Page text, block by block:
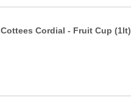
Cottees Cordial - Fruit Cup (1lt)